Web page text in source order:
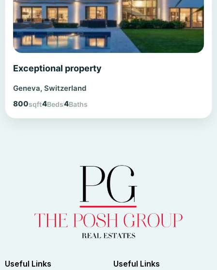
Exceptional property
Geneva, Switzerland
800sqft4Beds4Baths
Useful Links Useful Links